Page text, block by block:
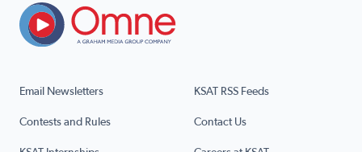
Email Newsletters KSAT RSS Feeds
Contests and Rules Contact Us